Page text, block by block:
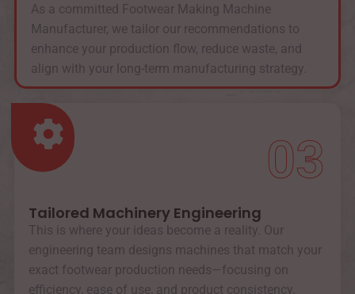
As a committed Footwear Making Machine
Manufacturer, we tailor our recommendations to
enhance your production flow, reduce waste, and
align with your long-term manufacturing strategy.
03
Tailored Machinery Engineering
This is where your ideas become a reality. Our
engineering team designs machines that match your
exact footwear production needs—focusing on
efficiency, ease of use, and product consistency.